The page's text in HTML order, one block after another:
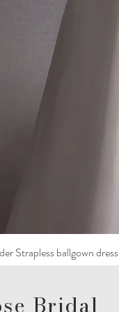
Strapless ballgown dress
Bridal